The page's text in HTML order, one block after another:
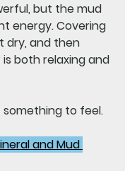
but the mud
energy. Covering
dry, and then
both relaxing and
something to feel.
and Mud